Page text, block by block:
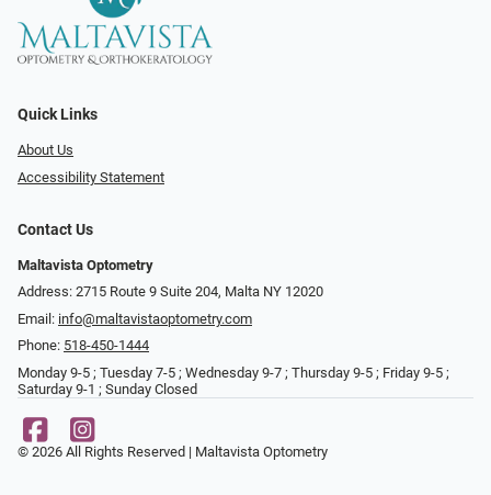
Quick Links
About Us
Accessibility Statement
Contact Us
Maltavista Optometry
Address: 2715 Route 9 Suite 204, Malta NY 12020
Email: info@maltavistaoptometry.com
Phone: 518-450-1444
Monday 9-5 ; Tuesday 7-5 ; Wednesday 9-7 ; Thursday 9-5 ; Friday 9-5 ;
Saturday 9-1 ; Sunday Closed
© 2026 All Rights Reserved | Maltavista Optometry